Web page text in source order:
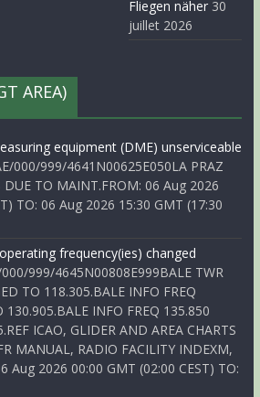
Fliegen näher 30
juillet 2026
AREA)
equipment (DME) unserviceable
000/999/4641N00625E050LA PRAZ
TO MAINT.FROM: 06 Aug 2026
TO: 06 Aug 2026 15:30 GMT (17:30
frequency(ies) changed
999/4645N00808E999BALE TWR
TO 118.305.BALE INFO FREQ
130.905.BALE INFO FREQ 135.850
ICAO, GLIDER AND AREA CHARTS
MANUAL, RADIO FACILITY INDEXM,
Aug 2026 00:00 GMT (02:00 CEST) TO: